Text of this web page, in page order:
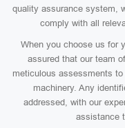
quality assurance system,
comply with all
When you choose us for
assured that our team
meticulous assessments
machinery. Any
addressed, with our
assistance